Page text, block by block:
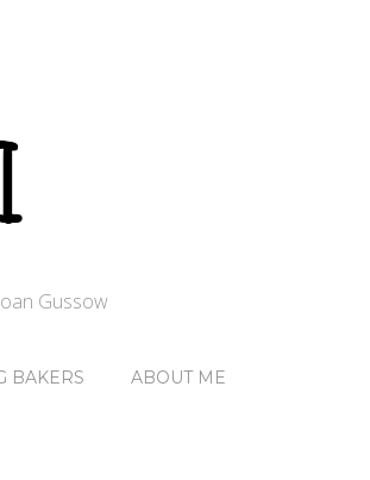
Gussow
BAKERS ABOUT ME